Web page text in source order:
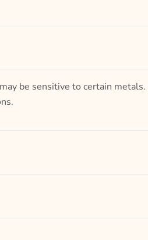
be sensitive to certain